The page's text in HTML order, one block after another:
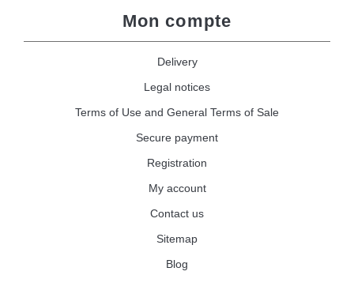
Mon compte
Delivery
Legal notices
Terms of Use and General Terms of Sale
Secure payment
Registration
My account
Contact us
Sitemap
Blog